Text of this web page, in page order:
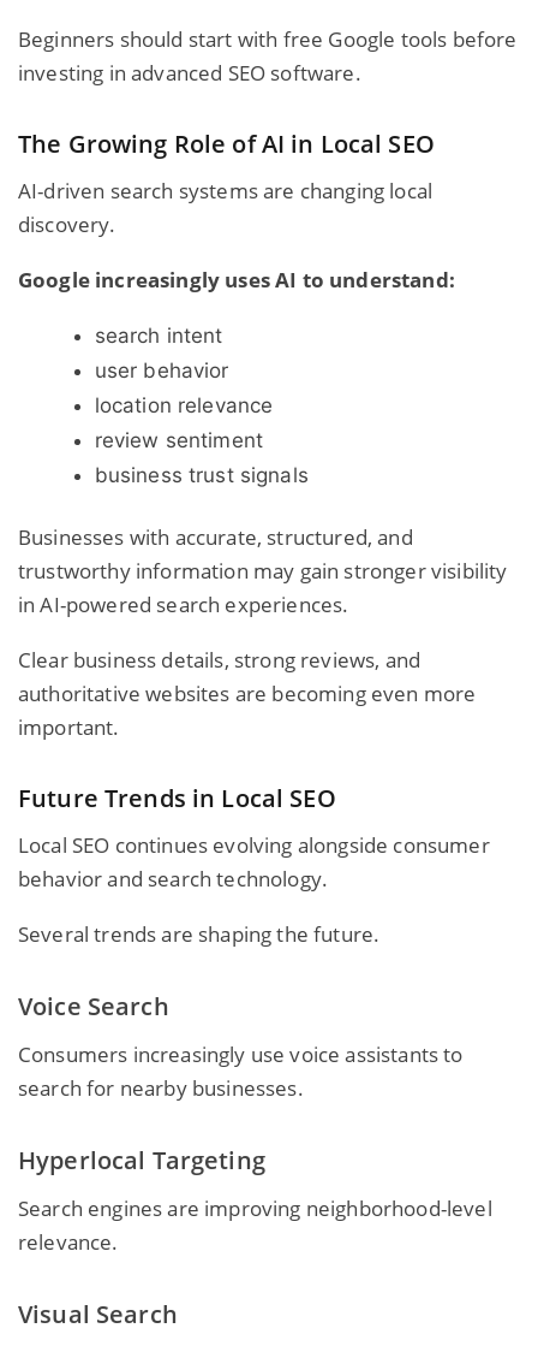
Beginners should start with free Google tools before
investing in advanced SEO software.
The Growing Role of AI in Local SEO
AI-driven search systems are changing local
discovery.
Google increasingly uses AI to understand:
search intent
user behavior
location relevance
review sentiment
business trust signals
Businesses with accurate, structured, and
trustworthy information may gain stronger visibility
in AI-powered search experiences.
Clear business details, strong reviews, and
authoritative websites are becoming even more
important.
Future Trends in Local SEO
Local SEO continues evolving alongside consumer
behavior and search technology.
Several trends are shaping the future.
Voice Search
Consumers increasingly use voice assistants to
search for nearby businesses.
Hyperlocal Targeting
Search engines are improving neighborhood-level
relevance.
Visual Search